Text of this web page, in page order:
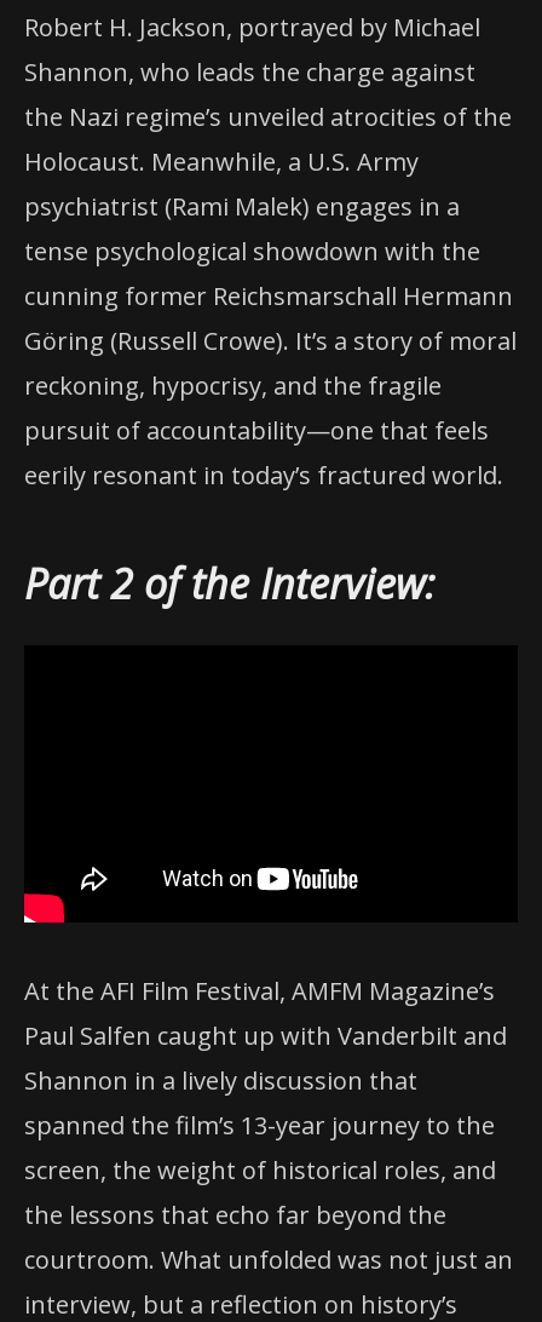
Robert H. Jackson, portrayed by Michael
Shannon, who leads the charge against
the Nazi regime’s unveiled atrocities of the
Holocaust. Meanwhile, a U.S. Army
psychiatrist (Rami Malek) engages in a
tense psychological showdown with the
cunning former Reichsmarschall Hermann
Göring (Russell Crowe). It’s a story of moral
reckoning, hypocrisy, and the fragile
pursuit of accountability—one that feels
eerily resonant in today’s fractured world.
Part 2 of the Interview:
At the AFI Film Festival, AMFM Magazine’s
Paul Salfen caught up with Vanderbilt and
Shannon in a lively discussion that
spanned the film’s 13-year journey to the
screen, the weight of historical roles, and
the lessons that echo far beyond the
courtroom. What unfolded was not just an
interview, but a reflection on history’s